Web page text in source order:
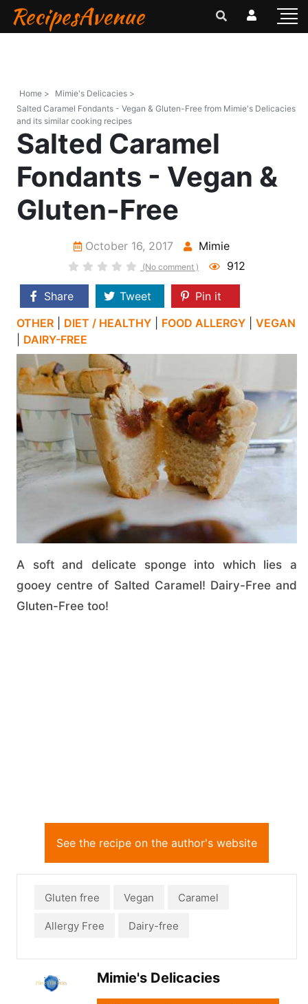
RecipesAvenue
Home >
Mimie's Delicacies >
Salted Caramel Fondants - Vegan & Gluten-Free from Mimie's Delicacies
and its similar cooking recipes
Salted Caramel
Fondants - Vegan &
Gluten-Free
October 16, 2017 Mimie
(No comment ) 912
Share Tweet
Pin it
OTHER
DIET / HEALTHY FOOD ALLERGY
VEGAN
DAIRY-FREE
A soft and delicate sponge into which lies a
gooey centre of Salted Caramel! Dairy-Free and
Gluten-Free too!
See the recipe on the author's website
Gluten free Vegan Caramel
Allergy Free Dairy-free
Mimie's Delicacies